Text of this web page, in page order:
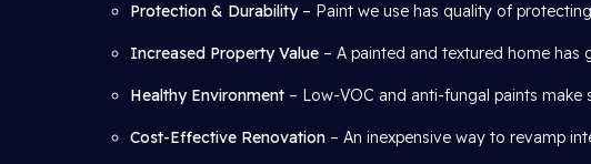
Protection & Durability– Paint we use has quality of
Increased Property Value – A painted and textured home has
Healthy Environment – Low-VOC and anti-fungal paints make
Cost-Effective Renovation – An inexpensive way to revamp